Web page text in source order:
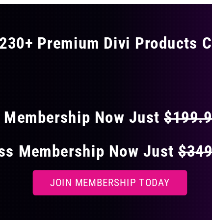
Premium Divi Products
Now Just
Membership Now Just
JOIN MEMBERSHIP TODAY